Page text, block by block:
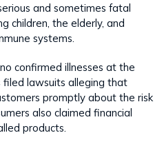
and sometimes fatal
children, the elderly, and
systems.
confirmed illnesses at the
filed lawsuits alleging that
promptly about the risk
also claimed financial
products.